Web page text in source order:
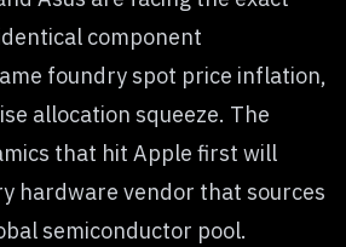
component
foundry spot price inflation,
allocation squeeze. The
that hit Apple first will
hardware vendor that sources
semiconductor pool.